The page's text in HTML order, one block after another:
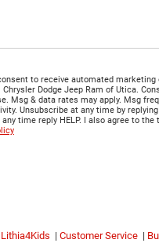
to receive automated marketing
Dodge Jeep Ram of Utica.
Msg & data rates may apply. Msg
Unsubscribe at any time by replying
time reply HELP. I also agree to the
Lithia4Kids | Customer Service |